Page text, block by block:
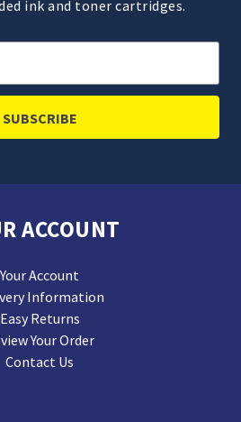
ink and toner cartridges.
ACCOUNT
Your Account
Information
Easy Returns
Your Order
Contact Us